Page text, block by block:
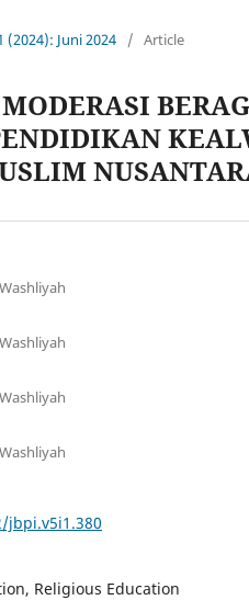
(2024): Juni 2024 / Article
jbpi.v5i1.380
Religious Education